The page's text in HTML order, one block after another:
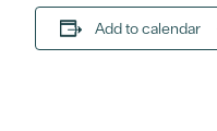
Add to calendar